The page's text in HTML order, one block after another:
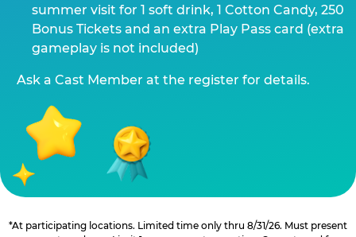
summer visit for 1 soft drink, 1 Cotton Candy, 250
Bonus Tickets and an extra Play Pass card (extra
gameplay is not included)
Ask a Cast Member at the register for details.
*At participating locations. Limited time only thru 8/31/26. Must present